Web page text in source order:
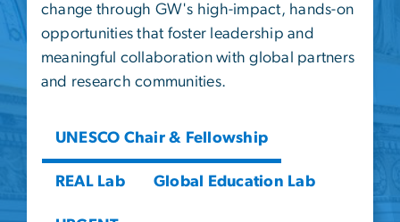
change through GW's high-impact, hands-on
opportunities that foster leadership and
meaningful collaboration with global partners
and research communities.
UNESCO Chair & Fellowship
REAL Lab Global Education Lab